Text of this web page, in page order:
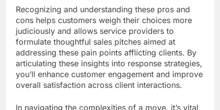
Recognizing and understanding these pros and
cons helps customers weigh their choices more
judiciously and allows service providers to
formulate thoughtful sales pitches aimed at
addressing these pain points afflicting clients. By
articulating these insights into response strategies,
you’ll enhance customer engagement and improve
overall satisfaction across client interactions.
In navigating the complexities of a move, it’s vital